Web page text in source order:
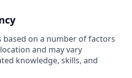
based on a number of factors
and may vary
knowledge, skills, and